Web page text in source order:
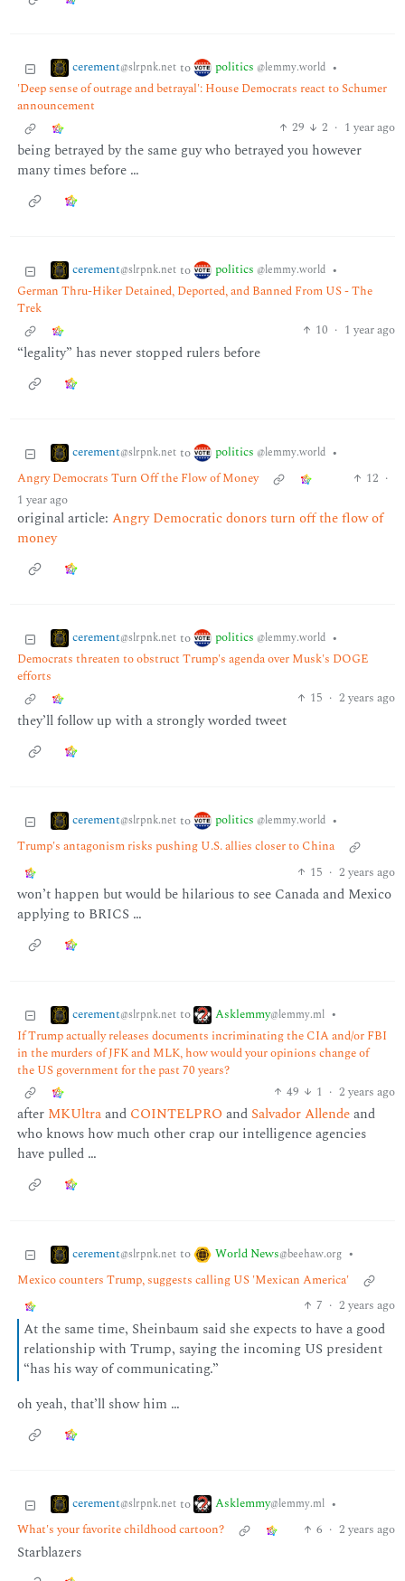
cerement@slrpnk.net to politics @lemmy.world •
'Deep sense of outrage and betrayal': House Democrats react to Schumer
announcement
29
2 · 1 year ago
being betrayed by the same guy who betrayed you however
many times before …
cerement@slrpnk.net to politics @lemmy.world •
German Thru-Hiker Detained, Deported, and Banned From US - The
Trek
10 · 1 year ago
“legality” has never stopped rulers before
cerement@slrpnk.net to politics @lemmy.world •
Angry Democrats Turn Off the Flow of Money
12 ·
1 year ago
original article: Angry Democratic donors turn off the flow of
money
cerement@slrpnk.net to politics @lemmy.world •
Democrats threaten to obstruct Trump's agenda over Musk's DOGE
efforts
15 · 2 years ago
they’ll follow up with a strongly worded tweet
cerement@slrpnk.net to politics @lemmy.world •
Trump's antagonism risks pushing U.S. allies closer to China
15 · 2 years ago
won’t happen but would be hilarious to see Canada and Mexico
applying to BRICS …
cerement@slrpnk.net to Asklemmy@lemmy.ml •
If Trump actually releases documents incriminating the CIA and/or FBI
in the murders of JFK and MLK, how would your opinions change of
the US government for the past 70 years?
49
1 · 2 years ago
after MKUltraand COINTELPRO and Salvador Allendeand
who knows how much other crap our intelligence agencies
have pulled …
cerement@slrpnk.net to World News@beehaw.org •
Mexico counters Trump, suggests calling US 'Mexican America'
7 · 2 years ago
At the same time, Sheinbaum said she expects to have a good
relationship with Trump, saying the incoming US president
“has his way of communicating.”
oh yeah, that’ll show him …
cerement@slrpnk.net to Asklemmy@lemmy.ml •
What's your favorite childhood cartoon?
6 · 2 years ago
Starblazers